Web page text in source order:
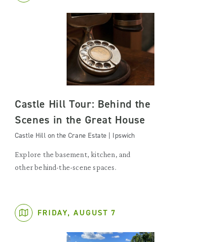
Castle Hill Tour: Behind the
Scenes in the Great House
Castle Hill on the Crane Estate | Ipswich
Explore the basement, kitchen, and
other behind-the-scene spaces.
FRIDAY, AUGUST 7